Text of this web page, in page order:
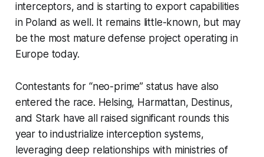
interceptors, and is starting to export capabilities
in Poland as well. It remains little-known, but may
be the most mature defense project operating in
Europe today.
Contestants for “neo-prime” status have also
entered the race. Helsing, Harmattan, Destinus,
and Stark have all raised significant rounds this
year to industrialize interception systems,
leveraging deep relationships with ministries of